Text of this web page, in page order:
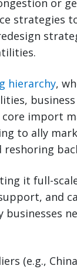
or
strategies
hierarchy,
import
to ally
it full-
and
(e.g.,